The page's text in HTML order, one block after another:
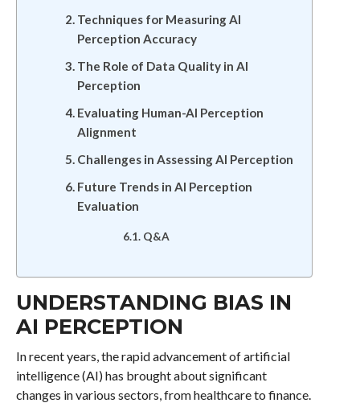
Techniques for Measuring AI
Perception Accuracy
The Role of Data Quality in AI
Perception
Evaluating Human-AI Perception
Alignment
Challenges in Assessing AI Perception
Future Trends in AI Perception
Evaluation
Q&A
UNDERSTANDING BIAS IN
AI PERCEPTION
In recent years, the rapid advancement of artificial
intelligence (AI) has brought about significant
changes in various sectors, from healthcare to finance.